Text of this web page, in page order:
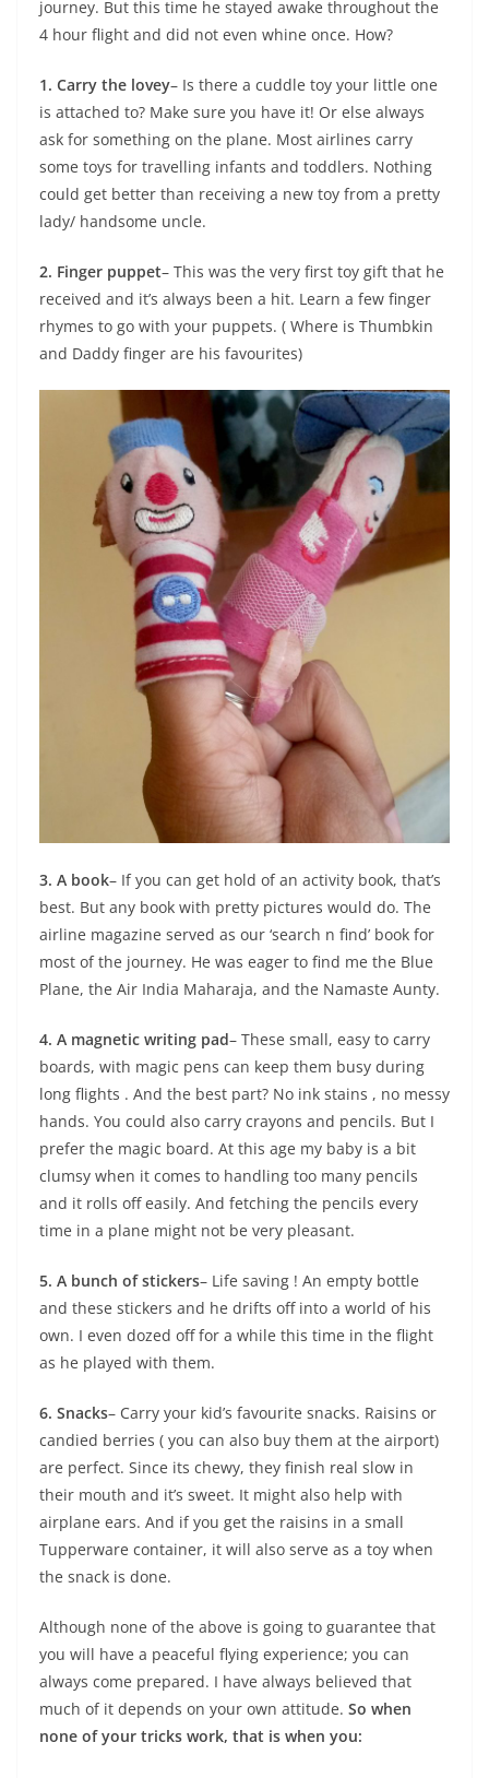
journey. But this time he stayed awake throughout the
4 hour flight and did not even whine once. How?
1. Carry the lovey– Is there a cuddle toy your little one
is attached to? Make sure you have it! Or else always
ask for something on the plane. Most airlines carry
some toys for travelling infants and toddlers. Nothing
could get better than receiving a new toy from a pretty
lady/ handsome uncle.
2. Finger puppet– This was the very first toy gift that he
received and it’s always been a hit. Learn a few finger
rhymes to go with your puppets. ( Where is Thumbkin
and Daddy finger are his favourites)
3. A book– If you can get hold of an activity book, that’s
best. But any book with pretty pictures would do. The
airline magazine served as our ‘search n find’ book for
most of the journey. He was eager to find me the Blue
Plane, the Air India Maharaja, and the Namaste Aunty.
4. A magnetic writing pad– These small, easy to carry
boards, with magic pens can keep them busy during
long flights . And the best part? No ink stains , no messy
hands. You could also carry crayons and pencils. But I
prefer the magic board. At this age my baby is a bit
clumsy when it comes to handling too many pencils
and it rolls off easily. And fetching the pencils every
time in a plane might not be very pleasant.
5. A bunch of stickers– Life saving ! An empty bottle
and these stickers and he drifts off into a world of his
own. I even dozed off for a while this time in the flight
as he played with them.
6. Snacks– Carry your kid’s favourite snacks. Raisins or
candied berries ( you can also buy them at the airport)
are perfect. Since its chewy, they finish real slow in
their mouth and it’s sweet. It might also help with
airplane ears. And if you get the raisins in a small
Tupperware container, it will also serve as a toy when
the snack is done.
Although none of the above is going to guarantee that
you will have a peaceful flying experience; you can
always come prepared. I have always believed that
much of it depends on your own attitude. So when
none of your tricks work, that is when you: